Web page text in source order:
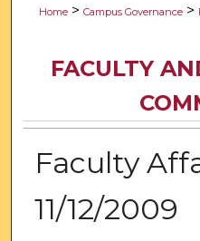
Home > Campus Governance >
FACULTY
Faculty
11/12/2009